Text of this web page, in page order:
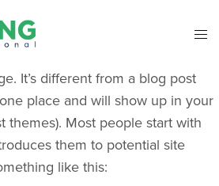
It’s different from a blog post
place and will show up in your
themes). Most people start with
them to potential site
like this: